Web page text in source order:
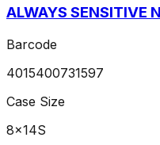
ALWAYS SENSITIVE
Barcode
4015400731597
Case Size
8x14S